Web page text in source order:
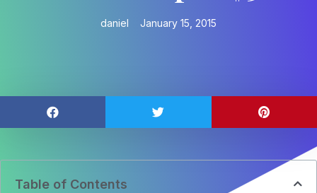
daniel January 15, 2015
Table of Contents